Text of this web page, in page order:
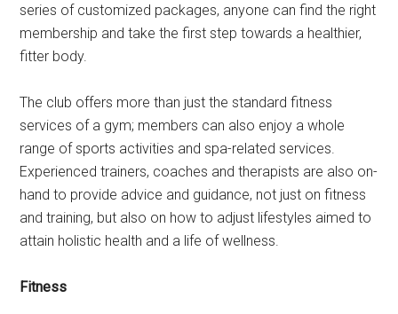
series of customized packages, anyone can find the right
membership and take the first step towards a healthier,
fitter body.
The club offers more than just the standard fitness
services of a gym; members can also enjoy a whole
range of sports activities and spa-related services.
Experienced trainers, coaches and therapists are also on-
hand to provide advice and guidance, not just on fitness
and training, but also on how to adjust lifestyles aimed to
attain holistic health and a life of wellness.
Fitness